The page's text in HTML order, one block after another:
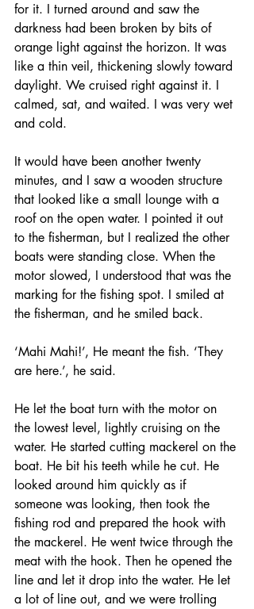
for it. I turned around and saw the
darkness had been broken by bits of
orange light against the horizon. It was
like a thin veil, thickening slowly toward
daylight. We cruised right against it. I
calmed, sat, and waited. I was very wet
and cold.
It would have been another twenty
minutes, and I saw a wooden structure
that looked like a small lounge with a
roof on the open water. I pointed it out
to the fisherman, but I realized the other
boats were standing close. When the
motor slowed, I understood that was the
marking for the fishing spot. I smiled at
the fisherman, and he smiled back.
‘Mahi Mahi!’, He meant the fish. ‘They
are here.’, he said.
He let the boat turn with the motor on
the lowest level, lightly cruising on the
water. He started cutting mackerel on the
boat. He bit his teeth while he cut. He
looked around him quickly as if
someone was looking, then took the
fishing rod and prepared the hook with
the mackerel. He went twice through the
meat with the hook. Then he opened the
line and let it drop into the water. He let
a lot of line out, and we were trolling